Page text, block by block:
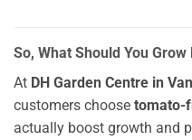
So, What Should You
At DH Garden Centre in
customers choose tomato-
actually boost growth and